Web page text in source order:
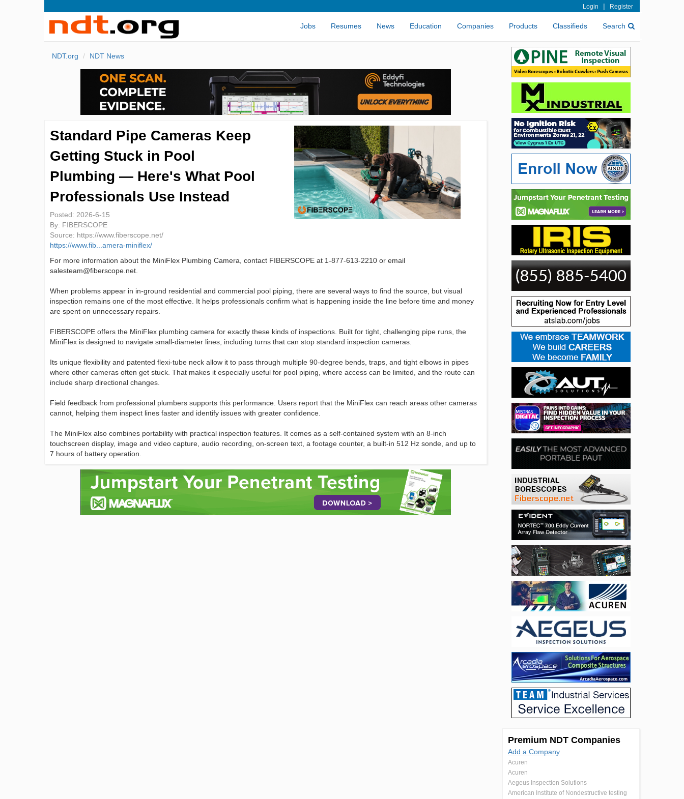
Login | Register
Jobs Resumes News Education Companies Products Classifieds Search
NDT.org NDT News
Standard Pipe Cameras Keep
Getting Stuck in Pool
Plumbing — Here's What Pool
Professionals Use Instead
Posted: 2026-6-15
By: FIBERSCOPE
Source: https://www.fiberscope.net/
https://www.fib...amera-miniflex/
For more information about the MiniFlex Plumbing Camera, contact FIBERSCOPE at 1-877-613-2210 or email
salesteam@fiberscope.net.
When problems appear in in-ground residential and commercial pool piping, there are several ways to find the source, but visual
inspection remains one of the most effective. It helps professionals confirm what is happening inside the line before time and money
are spent on unnecessary repairs.
FIBERSCOPE offers the MiniFlex plumbing camera for exactly these kinds of inspections. Built for tight, challenging pipe runs, the
MiniFlex is designed to navigate small-diameter lines, including turns that can stop standard inspection cameras.
Its unique flexibility and patented flexi-tube neck allow it to pass through multiple 90-degree bends, traps, and tight elbows in pipes
where other cameras often get stuck. That makes it especially useful for pool piping, where access can be limited, and the route can
include sharp directional changes.
Field feedback from professional plumbers supports this performance. Users report that the MiniFlex can reach areas other cameras
cannot, helping them inspect lines faster and identify issues with greater confidence.
The MiniFlex also combines portability with practical inspection features. It comes as a self-contained system with an 8-inch
touchscreen display, image and video capture, audio recording, on-screen text, a footage counter, a built-in 512 Hz sonde, and up to
7 hours of battery operation.
Premium NDT Companies
Add a Company
Acuren
Acuren
Aegeus Inspection Solutions
American Institute of Nondestructive testing